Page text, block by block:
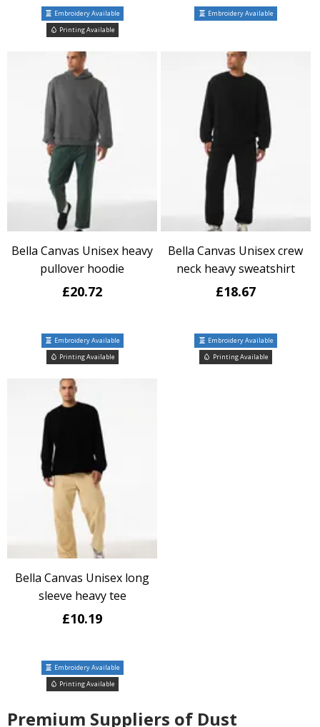
Embroidery Available
Printing Available
Embroidery Available
Bella Canvas Unisex heavy
pullover hoodie
£20.72
Embroidery Available
Printing Available
Bella Canvas Unisex crew
neck heavy sweatshirt
£18.67
Embroidery Available
Printing Available
Bella Canvas Unisex long
sleeve heavy tee
£10.19
Embroidery Available
Printing Available
Premium Suppliers of Dust